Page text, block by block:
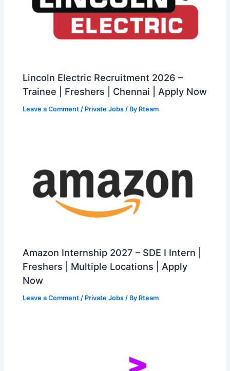
Lincoln Electric Recruitment 2026 –
Trainee | Freshers | Chennai | Apply Now
Leave a Comment / Private Jobs / By Rteam
Amazon Internship 2027 – SDE I Intern |
Freshers | Multiple Locations | Apply
Now
Leave a Comment / Private Jobs / By Rteam